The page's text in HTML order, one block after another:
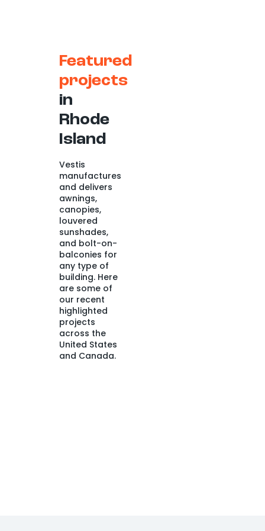
Featured
projects
in
Rhode
Island
Vestis
manufactures
and delivers
awnings,
canopies,
louvered
sunshades,
and bolt-on-
balconies for
any type of
building. Here
are some of
our recent
highlighted
projects
across the
United States
and Canada.